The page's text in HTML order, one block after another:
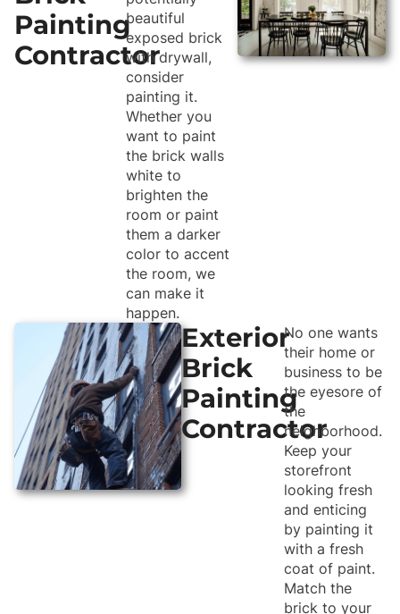
Painting
Contractor
beautiful
exposed brick
with drywall,
consider
painting it.
Whether you
want to paint
the brick walls
white to
brighten the
room or paint
them a darker
color to accent
the room, we
can make it
happen.
Exterior
Brick
Painting
Contractor
No one wants
their home or
business to be
the eyesore of
the
neighborhood.
Keep your
storefront
looking fresh
and enticing
by painting it
with a fresh
coat of paint.
Match the
brick to your